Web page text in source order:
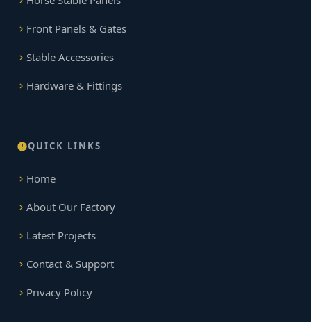
Front Panels & Gates
Stable Accessories
Hardware & Fittings
QUICK LINKS
Home
About Our Factory
Latest Projects
Contact & Support
Privacy Policy